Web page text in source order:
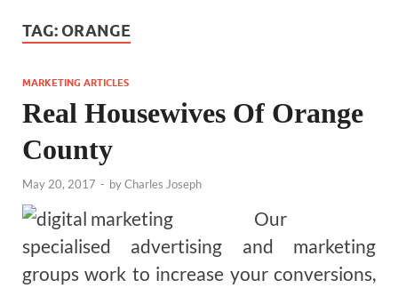
TAG: ORANGE
MARKETING ARTICLES
Real Housewives Of Orange
County
May 20, 2017 - byCharles Joseph
Our
specialised advertising and marketing
groups work to increase your conversions,